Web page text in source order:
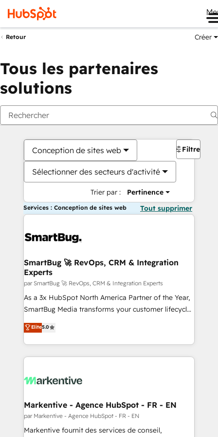
Retour Créer
Tous les partenaires
solutions
Conception de sites web
Sélectionner des secteurs d'activité
Trier par : Pertinence
Filtres
Services : Conception de sites web Tout supprimer
SmartBug 🚀 RevOps, CRM & Integration
Experts
par SmartBug 🚀 RevOps, CRM & Integration Experts
As a 3x HubSpot North America Partner of the Year,
SmartBug Media transforms your customer lifecycle
into a revenue engine. Our unified ecosystem
includes specialized divisions Globalia (AI &
Software) and Point Success Media (Paid Media),
making this the official home for all three brands. 🔄
and system integrations powered by Globalia’s
trainers to drive platform adoption. 📈 Revenue
Generation - Full-funnel marketing and high-
performance advertising via Point Success Media. -
Elite5.0
Markentive - Agence HubSpot - FR - EN
par Markentive - Agence HubSpot - FR - EN
Markentive fournit des services de conseil,